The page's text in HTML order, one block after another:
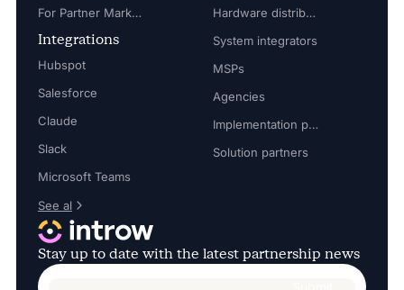
For Partner Marketing Manager
Integrations
Hubspot
Salesforce
Claude
Slack
Microsoft Teams
See al
Hardware distributors
System integrators
MSPs
Agencies
Implementation partners
Solution partners
Stay up to date with the latest partnership news